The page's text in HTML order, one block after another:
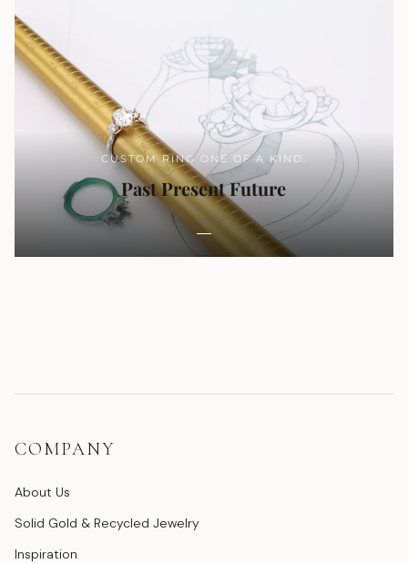
CUSTOM RING ONE OF A KIND.
Past Present Future
COMPANY
About Us
Solid Gold & Recycled Jewelry
Inspiration